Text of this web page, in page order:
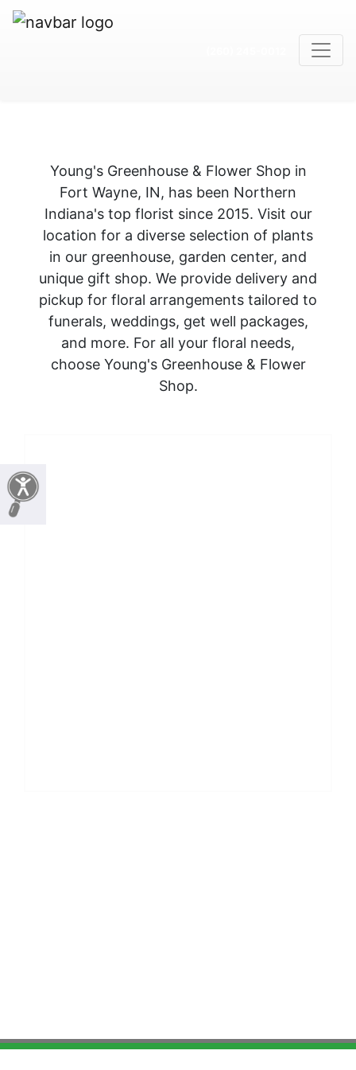
Young's Greenhouse & Flower Shop in
Fort Wayne, IN, has been Northern
Indiana's top florist since 2015. Visit our
location for a diverse selection of plants
in our greenhouse, garden center, and
unique gift shop. We provide delivery and
pickup for floral arrangements tailored to
funerals, weddings, get well packages,
and more. For all your floral needs,
choose Young's Greenhouse & Flower
Shop.